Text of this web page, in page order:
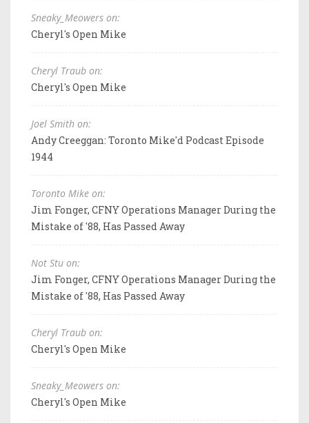
Sneaky_Meowers on:
Cheryl's Open Mike
Cheryl Traub on:
Cheryl's Open Mike
Joel Smith on:
Andy Creeggan: Toronto Mike'd Podcast Episode
1944
Toronto Mike on:
Jim Fonger, CFNY Operations Manager During the
Mistake of '88, Has Passed Away
Not Stu on:
Jim Fonger, CFNY Operations Manager During the
Mistake of '88, Has Passed Away
Cheryl Traub on:
Cheryl's Open Mike
Sneaky_Meowers on:
Cheryl's Open Mike